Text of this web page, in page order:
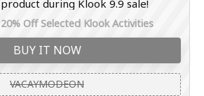
product during Klook 9.9 sale!
20% Off Selected Klook Activities
BUY IT NOW
VACAYMODEON